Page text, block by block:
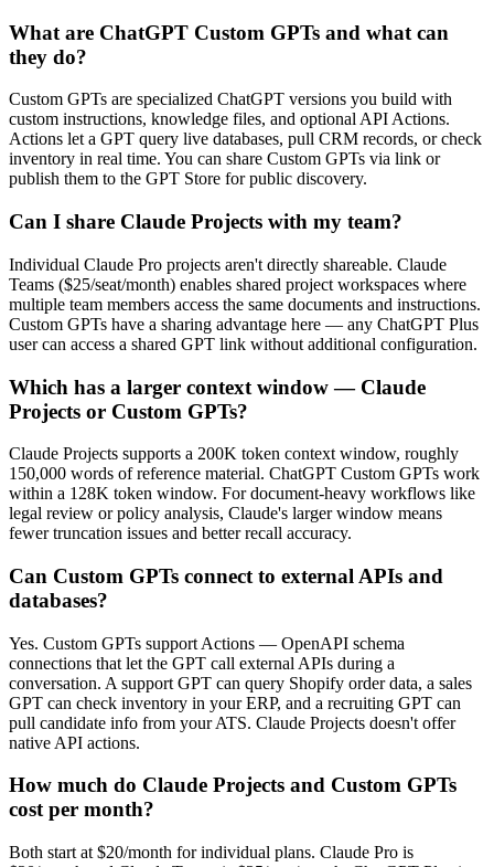
What are ChatGPT Custom GPTs and what can
they do?
Custom GPTs are specialized ChatGPT versions you build with
custom instructions, knowledge files, and optional API Actions.
Actions let a GPT query live databases, pull CRM records, or check
inventory in real time. You can share Custom GPTs via link or
publish them to the GPT Store for public discovery.
Can I share Claude Projects with my team?
Individual Claude Pro projects aren't directly shareable. Claude
Teams ($25/seat/month) enables shared project workspaces where
multiple team members access the same documents and instructions.
Custom GPTs have a sharing advantage here — any ChatGPT Plus
user can access a shared GPT link without additional configuration.
Which has a larger context window — Claude
Projects or Custom GPTs?
Claude Projects supports a 200K token context window, roughly
150,000 words of reference material. ChatGPT Custom GPTs work
within a 128K token window. For document-heavy workflows like
legal review or policy analysis, Claude's larger window means
fewer truncation issues and better recall accuracy.
Can Custom GPTs connect to external APIs and
databases?
Yes. Custom GPTs support Actions — OpenAPI schema
connections that let the GPT call external APIs during a
conversation. A support GPT can query Shopify order data, a sales
GPT can check inventory in your ERP, and a recruiting GPT can
pull candidate info from your ATS. Claude Projects doesn't offer
native API actions.
How much do Claude Projects and Custom GPTs
cost per month?
Both start at $20/month for individual plans. Claude Pro is